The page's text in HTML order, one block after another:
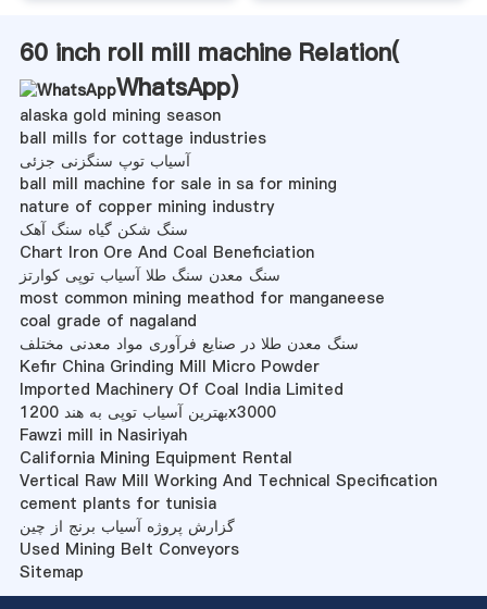
60 inch roll mill machine Relation(
WhatsApp)
alaska gold mining season
ball mills for cottage industries
آسیاب توپ سنگزنی جزئی
ball mill machine for sale in sa for mining
nature of copper mining industry
سنگ شکن گیاه سنگ آهک
Chart Iron Ore And Coal Beneficiation
سنگ معدن سنگ طلا آسیاب توپی کوارتز
most common mining meathod for manganeese
coal grade of nagaland
سنگ معدن طلا در صنایع فرآوری مواد معدنی مختلف
Kefir China Grinding Mill Micro Powder
Imported Machinery Of Coal India Limited
بهترین آسیاب توپی به هند 1200x3000
Fawzi mill in Nasiriyah
California Mining Equipment Rental
Vertical Raw Mill Working And Technical Specification
cement plants for tunisia
گزارش پروژه آسیاب برنج از چین
Used Mining Belt Conveyors
Sitemap